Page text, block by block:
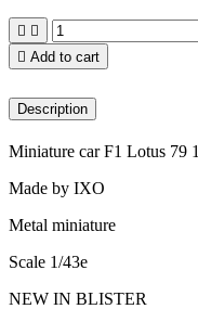
 
 Add to cart
Description
Miniature car F1 Lotus 79
Made by IXO
Metal miniature
Scale 1/43e
NEW IN BLISTER